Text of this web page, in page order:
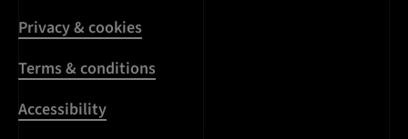
Privacy & cookies
Terms & conditions
Accessibility